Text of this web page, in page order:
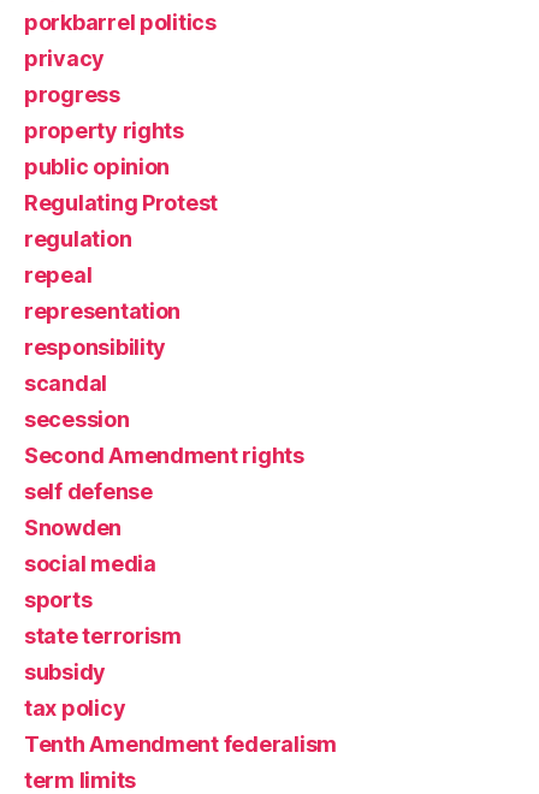
porkbarrel politics
privacy
progress
property rights
public opinion
Regulating Protest
regulation
repeal
representation
responsibility
scandal
secession
Second Amendment rights
self defense
Snowden
social media
sports
state terrorism
subsidy
tax policy
Tenth Amendment federalism
term limits